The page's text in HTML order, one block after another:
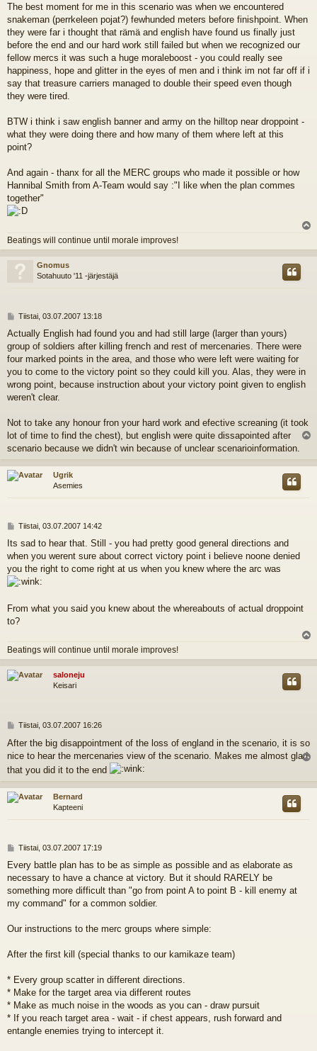
e
s
t
The best moment for me in this scenario was when we encountered
snakeman (perrkeleen pojat?) fewhunded meters before finishpoint. When
they were far i thought that rämä and english have found us finally just
before the end and our hard work still failed but when we recognized our
fellow mercs it was such a huge moraleboost - you could really see
happiness, hope and glitter in the eyes of men and i think im not far off if i
say that treasure carriers managed to double their speed even though
they were tired.
BTW i think i saw english banner and army on the hilltop near droppoint -
what they were doing there and how many of them where left at this
point?
And again - thanx for all the MERC groups who made it possible or how
Hannibal Smith from A-Team would say :"I like when the plan commes
together"
Beatings will continue until morale improves!
ö
Gnomus
Sotahuuto '11 -järjestäjä
V
e
s
t
i
Tiistai, 03.07.2007 13:18
Actually English had found you and had still large (larger than yours)
group of soldiers after killing french and rest of mercenaries. There were
four marked points in the area, and those who were left were waiting for
you to come to the victory point so they could kill you. Alas, they were in
wrong point, because instruction about your victory point given to english
weren't clear.
Not to take any honour fron your hard work and efective screaning (it took
lot of time to find the chest), but english were quite dissapointed after
scenario because we didn't win because of unclear scenarioinformation.
s
Ugrik
Asemies
V
e
s
t
i
Tiistai, 03.07.2007 14:42
Its sad to hear that. Still - you had pretty good general directions and
when you werent sure about correct victory point i believe noone denied
you the right to come right at us when you knew where the arc was
From what you said you knew about the whereabouts of actual droppoint
to?
Beatings will continue until morale improves!
ö
saloneju
Keisari
V
e
s
t
Tiistai, 03.07.2007 16:26
After the big disappointment of the loss of england in the scenario, it is so
nice to hear the mercenaries view of the scenario. Makes me almost glad
that you did it to the end
s
Bernard
Kapteeni
V
e
s
t
i
Tiistai, 03.07.2007 17:19
Every battle plan has to be as simple as possible and as elaborate as
necessary to have a chance at victory. But it should RARELY be
something more difficult than "go from point A to point B - kill enemy at
my command" for a common soldier.
Our instructions to the merc groups where simple:
After the first kill (special thanks to our kamikaze team)
* Every group scatter in different directions.
* Make for the target area via different routes
* Make as much noise in the woods as you can - draw pursuit
* If you reach target area - wait - if chest appears, rush forward and
entangle enemies trying to intercept it.